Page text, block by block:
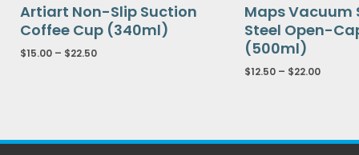
Artiart Non-Slip Suction
Coffee Cup (340ml)
$15.00 – $22.50
Maps Vacuum
Steel Open-
(500ml)
$12.50 – $22.00